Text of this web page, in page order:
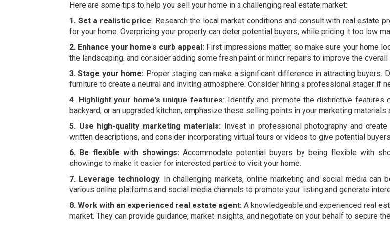
Here are some tips to help you sell your home in a challenging real estate market:
1. Set a realistic price: Research the local market conditions and consult with real estate
for your home. Overpricing your property can deter potential buyers, while pricing it too low
2. Enhance your home's curb appeal:First impressions matter, so make sure your home
the landscaping, and consider adding some fresh paint or minor repairs to improve the overall
3. Stage your home: Proper staging can make a significant difference in attracting buyers.
furniture to create a neutral and inviting atmosphere. Consider hiring a professional stager if
4. Highlight your home's unique features: Identify and promote the distinctive features
backyard, or an upgraded kitchen, emphasize these selling points in your marketing materials
5. Use high-quality marketing materials: Invest in professional photography and
written descriptions, and consider incorporating virtual tours or videos to give potential
6. Be flexible with showings:Accommodate potential buyers by being flexible with
showings to make it easier for interested parties to visit your home.
7. Leverage technology: In challenging markets, online marketing and social media can
various online platforms and social media channels to promote your listing and generate
8. Work with an experienced real estate agent: A knowledgeable and experienced real
market. They can provide guidance, market insights, and negotiate on your behalf to secure